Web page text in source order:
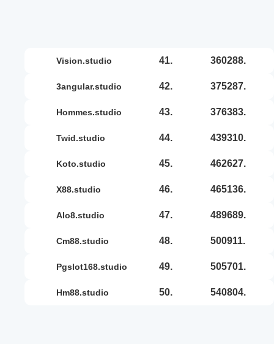
vision.studio 41. 360288.
3angular.studio 42. 375287.
hommes.studio 43. 376383.
twid.studio 44. 439310.
koto.studio 45. 462627.
x88.studio 46. 465136.
alo8.studio 47. 489689.
cm88.studio 48. 500911.
pgslot168.studio 49. 505701.
hm88.studio 50. 540804.